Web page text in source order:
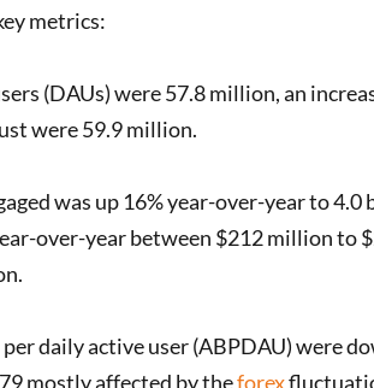
metrics:
(DAUs) were 57.8 million, an
were 59.9 million.
was up 16% year-over-year to
over-year between $212 million to
daily active user (ABPDAU) were
mostly affected by theforex